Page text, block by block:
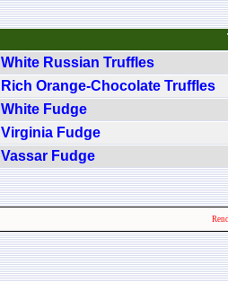
White Russian Truffles
Rich Orange-Chocolate Truffles
White Fudge
Virginia Fudge
Vassar Fudge